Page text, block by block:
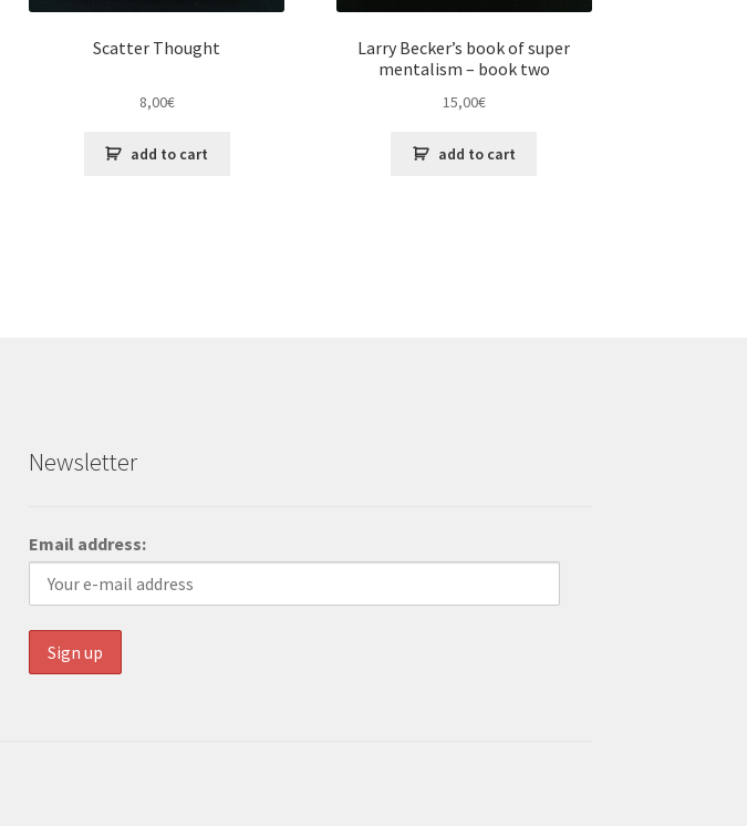
Scatter Thought
8,00€
add to cart
Larry Becker’s book of super
mentalism – book two
15,00€
add to cart
Newsletter
Email address: